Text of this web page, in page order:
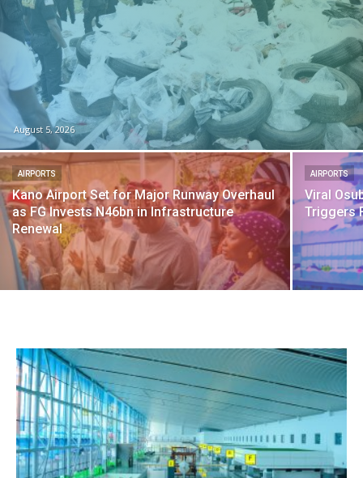
August 5, 2026
AIRPORTS
Kano Airport Set for Major Runway Overhaul
as FG Invests N46bn in Infrastructure
Renewal
AIRPORTS
Viral
Triggers